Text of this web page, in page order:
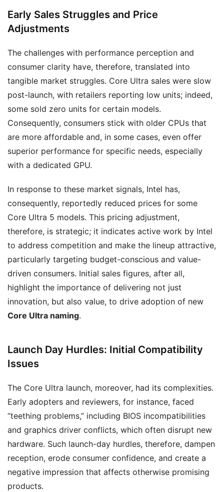
Early Sales Struggles and Price
Adjustments
The challenges with performance perception and
consumer clarity have, therefore, translated into
tangible market struggles. Core Ultra sales were slow
post-launch, with retailers reporting low units; indeed,
some sold zero units for certain models.
Consequently, consumers stick with older CPUs that
are more affordable and, in some cases, even offer
superior performance for specific needs, especially
with a dedicated GPU.
In response to these market signals, Intel has,
consequently, reportedly reduced prices for some
Core Ultra 5 models. This pricing adjustment,
therefore, is strategic; it indicates active work by Intel
to address competition and make the lineup attractive,
particularly targeting budget-conscious and value-
driven consumers. Initial sales figures, after all,
highlight the importance of delivering not just
innovation, but also value, to drive adoption of new
Core Ultra naming.
Launch Day Hurdles: Initial Compatibility
Issues
The Core Ultra launch, moreover, had its complexities.
Early adopters and reviewers, for instance, faced
“teething problems,” including BIOS incompatibilities
and graphics driver conflicts, which often disrupt new
hardware. Such launch-day hurdles, therefore, dampen
reception, erode consumer confidence, and create a
negative impression that affects otherwise promising
products.